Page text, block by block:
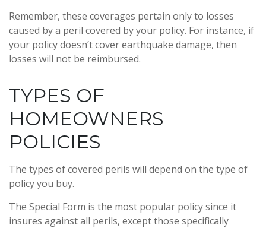
Remember, these coverages pertain only to losses
caused by a peril covered by your policy. For instance, if
your policy doesn’t cover earthquake damage, then
losses will not be reimbursed.
TYPES OF
HOMEOWNERS
POLICIES
The types of covered perils will depend on the type of
policy you buy.
The Special Form is the most popular policy since it
insures against all perils, except those specifically